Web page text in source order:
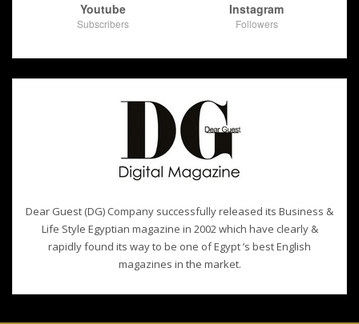
Youtube
Subscribers
Instagram
Followers
Dear Guest (DG) Company successfully released its Business &
Life Style Egyptian magazine in 2002 which have clearly &
rapidly found its way to be one of Egypt ’s best English
magazines in the market.